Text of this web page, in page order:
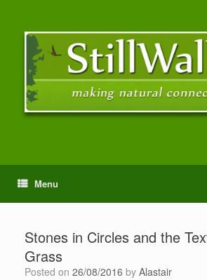
Menu
Stones in Circles and the
Grass
Posted on 26/08/2016 by Alastair